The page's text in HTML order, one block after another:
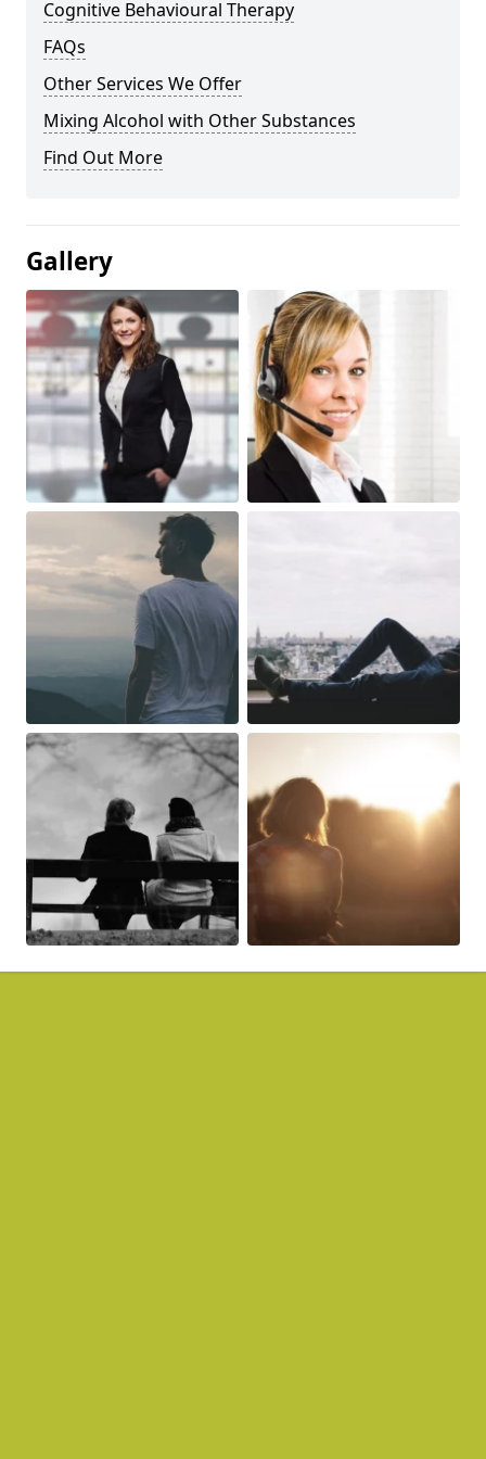
Cognitive Behavioural Therapy
FAQs
Other Services We Offer
Mixing Alcohol with Other Substances
Find Out More
Gallery